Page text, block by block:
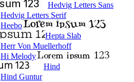
Hedvig Letters Sans
Hedvig Letters Serif
Heebo
Hepta Slab
Herr Von Muellerhoff
Hi Melody
Hind
Hind Guntur